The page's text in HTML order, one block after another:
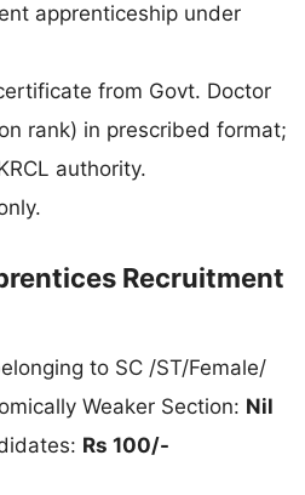
apprenticeship under
from Govt. Doctor
rank) in prescribed format;
authority.
Recruitment
to SC /ST/Female/
Weaker Section: Nil
Rs 100/-